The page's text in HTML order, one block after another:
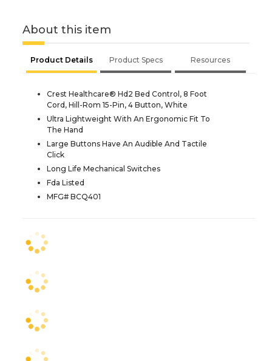
About this item
Product Details Product Specs Resources
Crest Healthcare® Hd2 Bed Control, 8 Foot
Cord, Hill-Rom 15-Pin, 4 Button, White
Ultra Lightweight With An Ergonomic Fit To
The Hand
Large Buttons Have An Audible And Tactile
Click
Long Life Mechanical Switches
Fda Listed
MFG# BCQ401